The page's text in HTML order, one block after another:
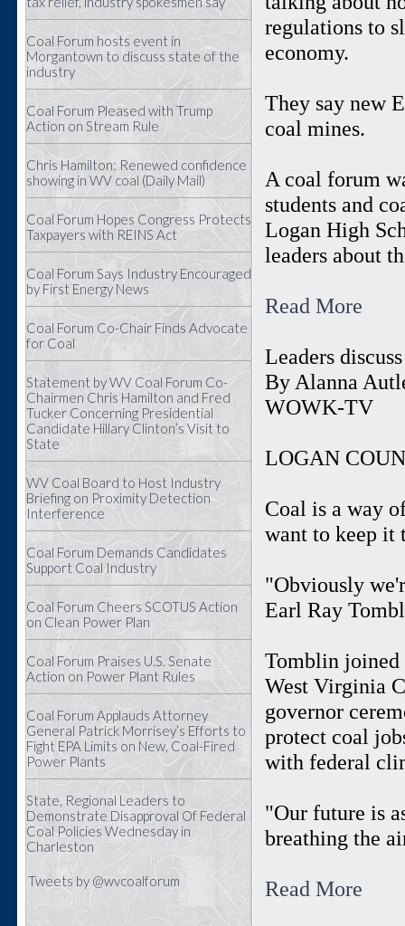
Coal Forum hosts event in
Morgantown to discuss state of the
industry
Coal Forum Pleased with Trump
Action on Stream Rule
Chris Hamilton: Renewed confidence
showing in WV coal (Daily Mail)
Coal Forum Hopes Congress Protects
Taxpayers with REINS Act
Coal Forum Says Industry Encouraged
by First Energy News
Coal Forum Co-Chair Finds Advocate
for Coal
Statement by WV Coal Forum Co-
Chairmen Chris Hamilton and Fred
Tucker Concerning Presidential
Candidate Hillary Clinton’s Visit to
State
WV Coal Board to Host Industry
Briefing on Proximity Detection
Interference
Coal Forum Demands Candidates
Support Coal Industry
Coal Forum Cheers SCOTUS Action
on Clean Power Plan
Coal Forum Praises U.S. Senate
Action on Power Plant Rules
Coal Forum Applauds Attorney
General Patrick Morrisey’s Efforts to
Fight EPA Limits on New, Coal-Fired
Power Plants
State, Regional Leaders to
Demonstrate Disapproval Of Federal
Coal Policies Wednesday in
Charleston
Tweets by @wvcoalforum
regulations to
economy.
They say new
coal mines.
A coal forum
students and
Logan High
leaders about
Read More
Leaders
By Alanna
WOWK-TV
LOGAN
Coal is a way
want to keep it
"Obviously
Earl Ray
Tomblin joined
West Virginia
governor
protect coal
with federal
"Our future is
breathing the
Read More